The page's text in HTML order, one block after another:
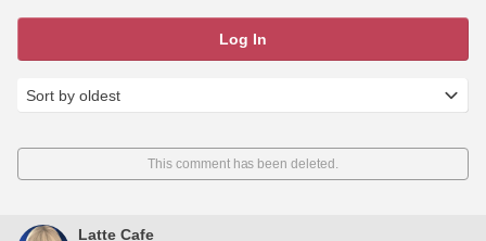
Log In
This comment has been deleted.
Latte Cafe